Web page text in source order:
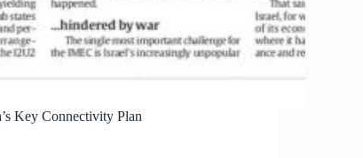
Key Connectivity Plan